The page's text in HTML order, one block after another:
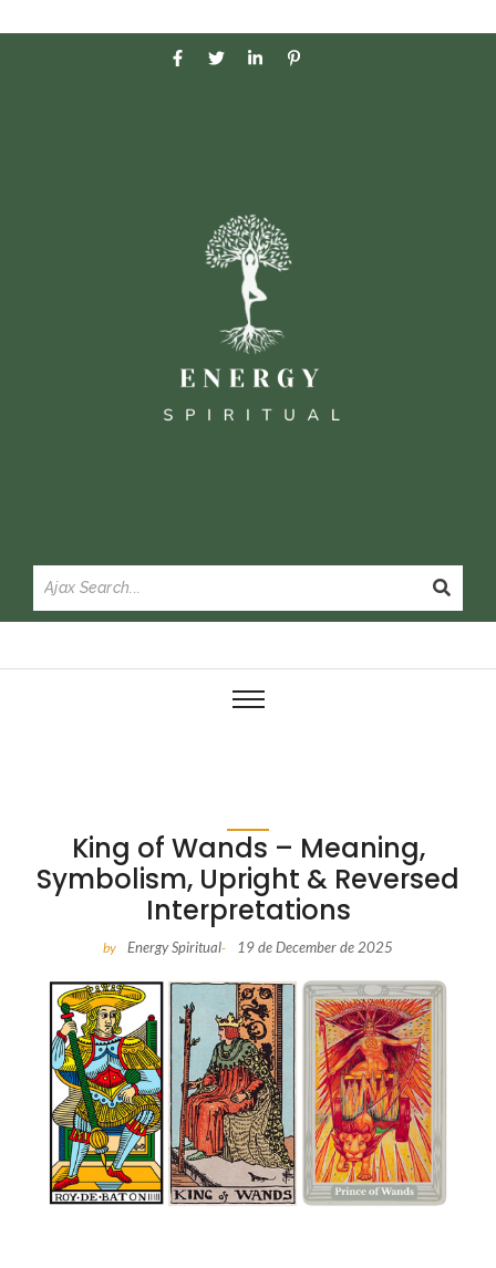
King of Wands – Meaning,
Symbolism, Upright & Reversed
Interpretations
by Energy Spiritual- 19 de December de 2025